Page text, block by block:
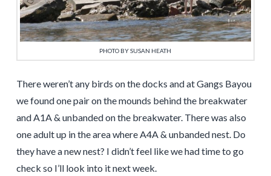
PHOTO BY SUSAN HEATH
There weren’t any birds on the docks and at Gangs Bayou
we found one pair on the mounds behind the breakwater
and A1A & unbanded on the breakwater. There was also
one adult up in the area where A4A & unbanded nest. Do
they have a new nest? I didn’t feel like we had time to go
check so I’ll look into it next week.